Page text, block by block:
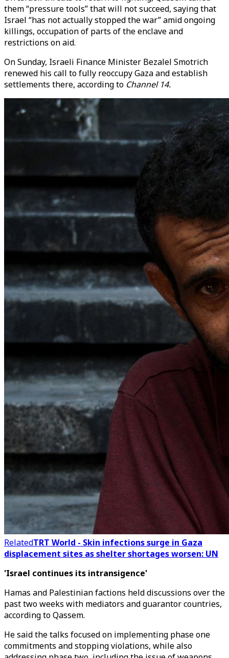
them “pressure tools” that will not succeed, saying that
Israel “has not actually stopped the war” amid ongoing
killings, occupation of parts of the enclave and
restrictions on aid.
On Sunday, Israeli Finance Minister Bezalel Smotrich
renewed his call to fully reoccupy Gaza and establish
settlements there, according to Channel 14.
RelatedTRT World - Skin infections surge in Gaza
displacement sites as shelter shortages worsen: UN
'Israel continues its intransigence'
Hamas and Palestinian factions held discussions over the
past two weeks with mediators and guarantor countries,
according to Qassem.
He said the talks focused on implementing phase one
commitments and stopping violations, while also